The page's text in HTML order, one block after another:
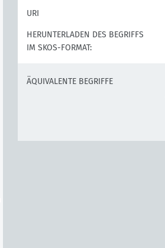
URI
HERUNTERLADEN DES BEGRIFFS
IM SKOS-FORMAT:
ÄQUIVALENTE BEGRIFFE